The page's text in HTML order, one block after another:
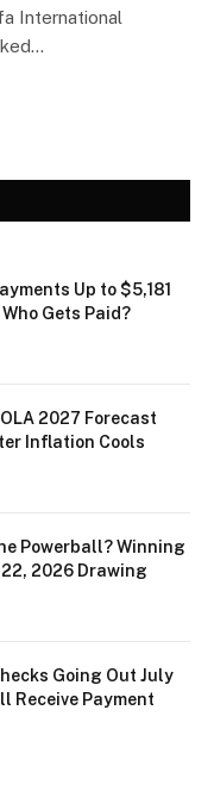
International
Up to $5,181
Gets Paid?
2027 Forecast
Inflation Cools
Powerball? Winning
2026 Drawing
Going Out July
Receive Payment